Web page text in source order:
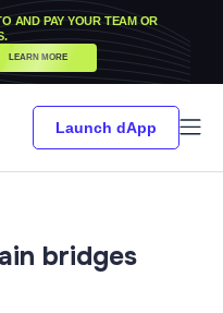
AND PAY YOUR TEAM OR
LEARN MORE
Launch dApp
bridges